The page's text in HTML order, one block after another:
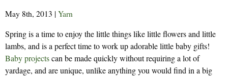
May 8th, 2013 | Yarn
Spring is a time to enjoy the little things like little flowers and little
lambs, and is a perfect time to work up adorable little baby gifts!
Baby projectscan be made quickly without requiring a lot of
yardage, and are unique, unlike anything you would find in a big